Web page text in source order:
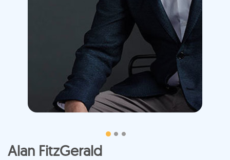
Alan FitzGerald